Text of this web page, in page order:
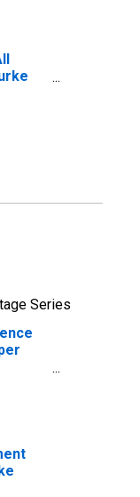
Series